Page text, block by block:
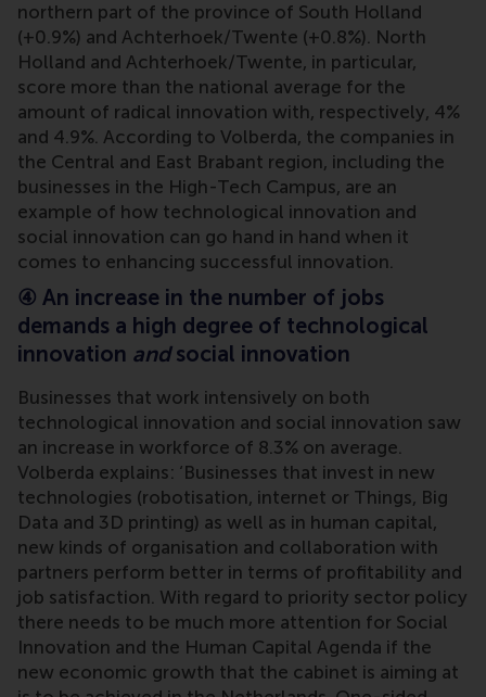
northern part of the province of South Holland
(+0.9%) and Achterhoek/Twente (+0.8%). North
Holland and Achterhoek/Twente, in particular,
score more than the national average for the
amount of radical innovation with, respectively, 4%
and 4.9%. According to Volberda, the companies in
the Central and East Brabant region, including the
businesses in the High-Tech Campus, are an
example of how technological innovation and
social innovation can go hand in hand when it
comes to enhancing successful innovation.
④ An increase in the number of jobs
demands a high degree of technological
innovation andsocial innovation
Businesses that work intensively on both
technological innovation and social innovation saw
an increase in workforce of 8.3% on average.
Volberda explains: ‘Businesses that invest in new
technologies (robotisation, internet or Things, Big
Data and 3D printing) as well as in human capital,
new kinds of organisation and collaboration with
partners perform better in terms of profitability and
job satisfaction. With regard to priority sector policy
there needs to be much more attention for Social
Innovation and the Human Capital Agenda if the
new economic growth that the cabinet is aiming at